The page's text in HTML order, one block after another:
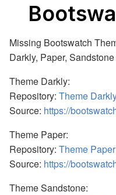
Missing Bootswatch
Darkly, Paper,
Theme Darkly:
Repository: Theme
Source: https://
Theme Paper:
Repository: Theme Paper
Source: https://
Theme Sandstone: